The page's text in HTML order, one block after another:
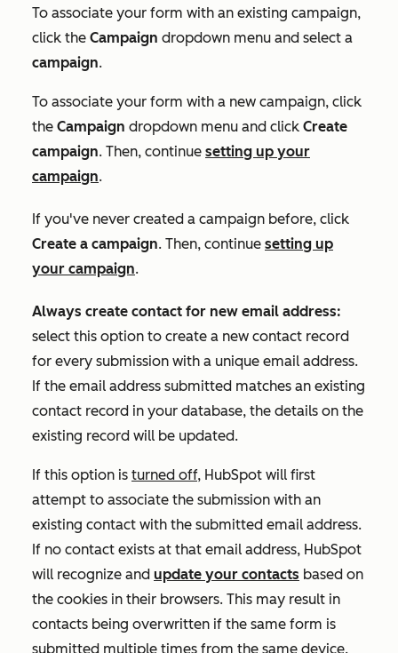
To associate your form with an existing campaign,
click the Campaign dropdown menu and select a
campaign.
To associate your form with a new campaign, click
the Campaign dropdown menu and click Create
campaign. Then, continue setting up your
campaign.
If you've never created a campaign before, click
Create a campaign. Then, continue setting up
your campaign.
Always create contact for new email address:
select this option to create a new contact record
for every submission with a unique email address.
If the email address submitted matches an existing
contact record in your database, the details on the
existing record will be updated.
If this option is turned off, HubSpot will first
attempt to associate the submission with an
existing contact with the submitted email address.
If no contact exists at that email address, HubSpot
will recognize and update your contacts based on
the cookies in their browsers. This may result in
contacts being overwritten if the same form is
submitted multiple times from the same device.